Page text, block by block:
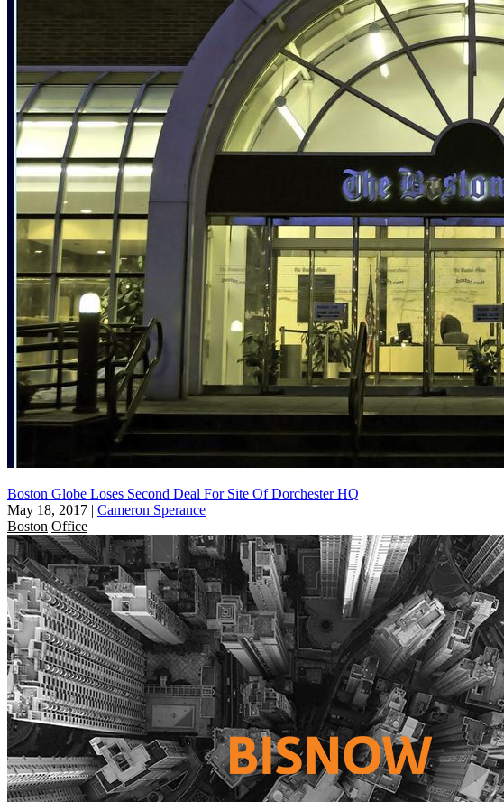
Boston Globe Loses Second Deal For Site Of Dorchester HQ
May 18, 2017 | Cameron Sperance
Boston Office